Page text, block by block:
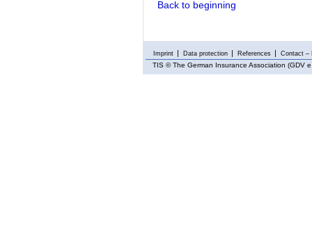
Back to beginning
Imprint Data protection References Contact –
TIS © The German Insurance Association (GDV